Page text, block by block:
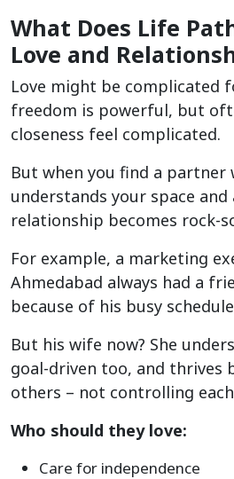
What Does Life
Love and
Love might be complicated
freedom is powerful, but
closeness feel complicated.
But when you find a partner
understands your space
relationship becomes rock-
For example, a marketing
Ahmedabad always had a
because of his busy
But his wife now? She
goal-driven too, and thrives
others – not controlling
Who should they love:
Care for independence